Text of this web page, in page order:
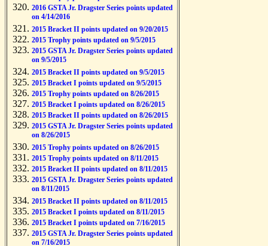
2016 GSTA Jr. Dragster Series points updated
on 4/14/2016
2015 Bracket II points updated on 9/20/2015
2015 Trophy points updated on 9/5/2015
2015 GSTA Jr. Dragster Series points updated
on 9/5/2015
2015 Bracket II points updated on 9/5/2015
2015 Bracket I points updated on 9/5/2015
2015 Trophy points updated on 8/26/2015
2015 Bracket I points updated on 8/26/2015
2015 Bracket II points updated on 8/26/2015
2015 GSTA Jr. Dragster Series points updated
on 8/26/2015
2015 Trophy points updated on 8/26/2015
2015 Trophy points updated on 8/11/2015
2015 Bracket II points updated on 8/11/2015
2015 GSTA Jr. Dragster Series points updated
on 8/11/2015
2015 Bracket II points updated on 8/11/2015
2015 Bracket I points updated on 8/11/2015
2015 Bracket I points updated on 7/16/2015
2015 GSTA Jr. Dragster Series points updated
on 7/16/2015